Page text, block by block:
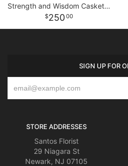
Strength and Wisdom Casket Spray
250 00
SIGN UP FOR
STORE ADDRESSES
Santos Florist
29 Niagara St
Newark, NJ 07105